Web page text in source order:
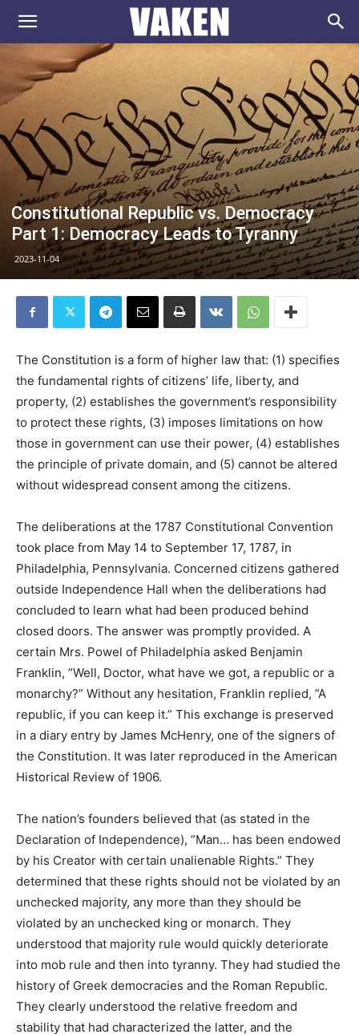
VAKEN.se
Constitutional Republic vs. Democracy
Part 1: Democracy Leads to Tyranny
2023-11-04
The Constitution is a form of higher law that: (1) specifies
the fundamental rights of citizens’ life, liberty, and
property, (2) establishes the government’s responsibility
to protect these rights, (3) imposes limitations on how
those in government can use their power, (4) establishes
the principle of private domain, and (5) cannot be altered
without widespread consent among the citizens.
The deliberations at the 1787 Constitutional Convention
took place from May 14 to September 17, 1787, in
Philadelphia, Pennsylvania. Concerned citizens gathered
outside Independence Hall when the deliberations had
concluded to learn what had been produced behind
closed doors. The answer was promptly provided. A
certain Mrs. Powel of Philadelphia asked Benjamin
Franklin, ”Well, Doctor, what have we got, a republic or a
monarchy?” Without any hesitation, Franklin replied, ”A
republic, if you can keep it.” This exchange is preserved
in a diary entry by James McHenry, one of the signers of
the Constitution. It was later reproduced in the American
Historical Review of 1906.
The nation’s founders believed that (as stated in the
Declaration of Independence), ”Man… has been endowed
by his Creator with certain unalienable Rights.” They
determined that these rights should not be violated by an
unchecked majority, any more than they should be
violated by an unchecked king or monarch. They
understood that majority rule would quickly deteriorate
into mob rule and then into tyranny. They had studied the
history of Greek democracies and the Roman Republic.
They clearly understood the relative freedom and
stability that had characterized the latter, and the